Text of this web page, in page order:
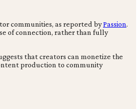
communities, as reported byPassion.
of connection, rather than fully
that creators can monetize the
production to community